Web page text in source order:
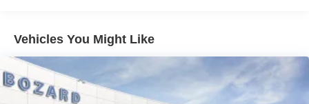
Safety and convenience features are well-appointed
throughout. Dual front and side impact airbags, an
overhead airbag, and emergency communication via
Vehicles You Might Like